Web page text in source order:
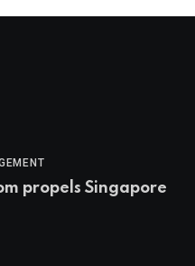
propels Singapore